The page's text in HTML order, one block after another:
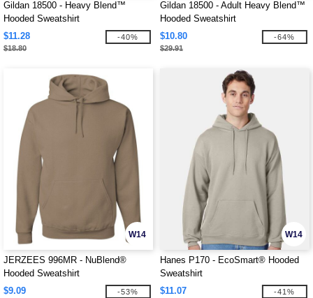
Gildan 18500 - Heavy Blend™
Hooded Sweatshirt
$11.28
$18.80
-40%
Gildan 18500 - Adult Heavy Blend™
Hooded Sweatshirt
$10.80
$29.91
-64%
W14
JERZEES 996MR - NuBlend®
Hooded Sweatshirt
$9.09
-53%
W14
Hanes P170 - EcoSmart® Hooded
Sweatshirt
$11.07
-41%